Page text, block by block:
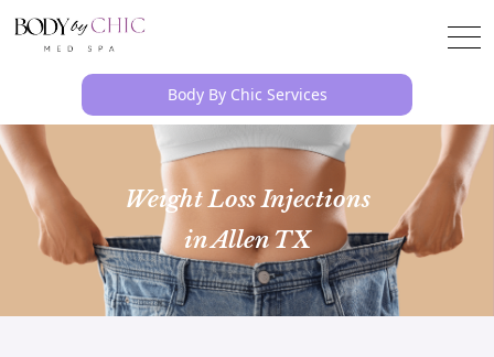
Body By Chic Services
Weight Loss Injections
in Allen TX